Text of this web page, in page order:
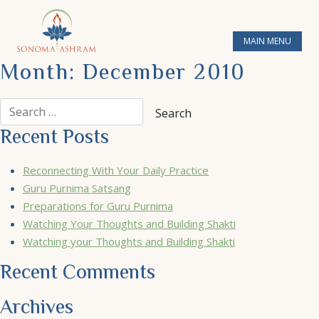
MAIN MENU
Month: December 2010
Recent Posts
Reconnecting With Your Daily Practice
Guru Purnima Satsang
Preparations for Guru Purnima
Watching Your Thoughts and Building Shakti
Watching your Thoughts and Building Shakti
Recent Comments
Archives